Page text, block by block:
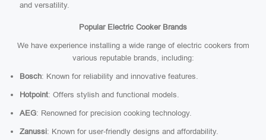
and versatility.
Popular Electric Cooker Brands
We have experience installing a wide range of electric cookers from
various reputable brands, including:
Bosch: Known for reliability and innovative features.
Hotpoint: Offers stylish and functional models.
AEG: Renowned for precision cooking technology.
Zanussi: Known for user-friendly designs and affordability.